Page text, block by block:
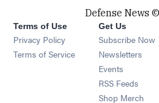
Defense News
Terms of Use
Privacy Policy
Terms of Service
Get Us
Subscribe Now
Newsletters
Events Opens
RSS Feeds
Shop Merch